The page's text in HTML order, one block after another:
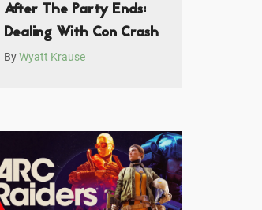
After The Party Ends:
Dealing With Con Crash
ByWyatt Krause